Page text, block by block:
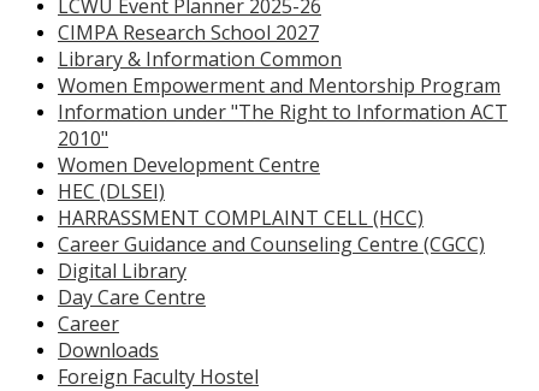
LCWU Event Planner 2025-26
CIMPA Research School 2027
Library & Information Common
Women Empowerment and Mentorship Program
Information under "The Right to Information ACT
2010"
Women Development Centre
HEC (DLSEI)
HARRASSMENT COMPLAINT CELL (HCC)
Career Guidance and Counseling Centre (CGCC)
Digital Library
Day Care Centre
Career
Downloads
Foreign Faculty Hostel